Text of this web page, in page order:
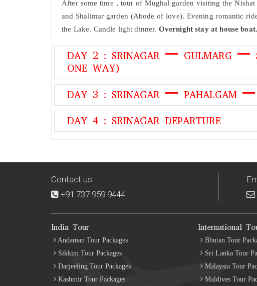
After some time , tour of Mughal garden visiting the
and Shalimar garden (Abode of love). Evening romantic
the Lake. Candle light dinner. Overnight stay at house boat.
DAY 2 : SRINAGAR – GULMARG –
ONE WAY)
DAY 3 : SRINAGAR – PAHALGAM –
DAY 4 : SRINAGAR DEPARTURE
Contact us
+91 737 959 9444
India Tour
Andaman Tour Packages
Sikkim Tour Packages
Darjeeling Tour Packages
Kashmir Tour Packages
International
Bhutan Tour
Sri Lanka Tour
Malaysia Tour
Maldives Tour